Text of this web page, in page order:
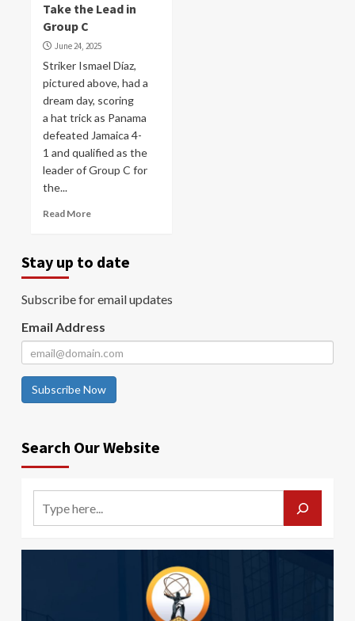
Take the Lead in
Group C
June 24, 2025
Striker Ismael Díaz,
pictured above, had a
dream day, scoring
a hat trick as Panama
defeated Jamaica 4-
1 and qualified as the
leader of Group C for
the...
Read More
Stay up to date
Subscribe for email updates
Email Address
Subscribe Now
Search Our Website